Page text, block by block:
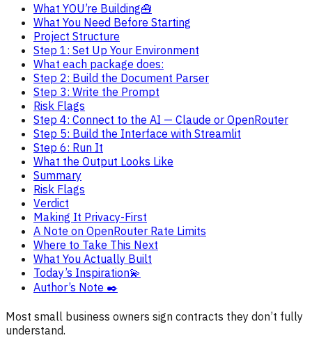
What YOU’re Building🧰
What You Need Before Starting
Project Structure
Step 1: Set Up Your Environment
What each package does:
Step 2: Build the Document Parser
Step 3: Write the Prompt
Risk Flags
Step 4: Connect to the AI — Claude or OpenRouter
Step 5: Build the Interface with Streamlit
Step 6: Run It
What the Output Looks Like
Summary
Risk Flags
Verdict
Making It Privacy-First
A Note on OpenRouter Rate Limits
Where to Take This Next
What You Actually Built
Today’s Inspiration💫
Author’s Note ✒️
Most small business owners sign contracts they don’t fully
understand.